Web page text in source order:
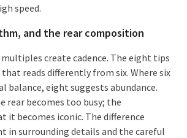
speed.
and the rear composition
create cadence. The eight tips
reads differently from six. Where six
balance, eight suggests abundance.
rear becomes too busy; the
it becomes iconic. The difference
in surrounding details and the careful